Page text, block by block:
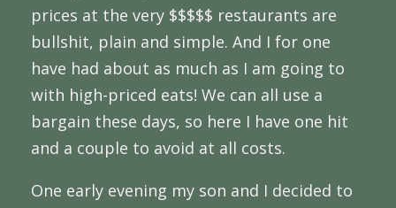
prices at the very $$$$$ restaurants are
bullshit, plain and simple. And I for one
have had about as much as I am going to
with high-priced eats! We can all use a
bargain these days, so here I have one hit
and a couple to avoid at all costs.
One early evening my son and I decided to